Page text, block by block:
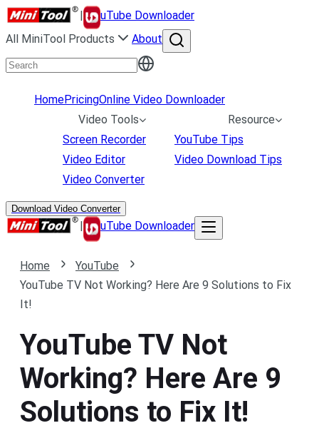
|
uTube Downloader
All MiniTool Products
About
HomePricingOnline Video Downloader
Video Tools
Screen Recorder
Video Editor
Video Converter
Resource
YouTube Tips
Video Download Tips
Download Video Converter
| uTube Downloader
Home
YouTube
YouTube TV Not Working? Here Are 9 Solutions to Fix
It!
YouTube TV Not
Working? Here Are 9
Solutions to Fix It!